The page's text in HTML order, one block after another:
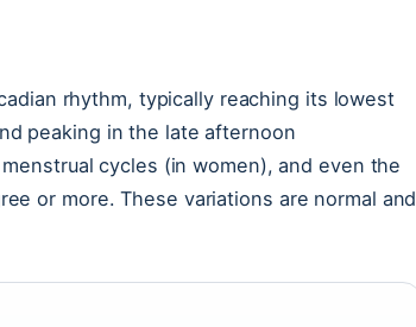
rhythm, typically reaching its lowest
peaking in the late afternoon
cycles (in women), and even the
or more. These variations are normal and